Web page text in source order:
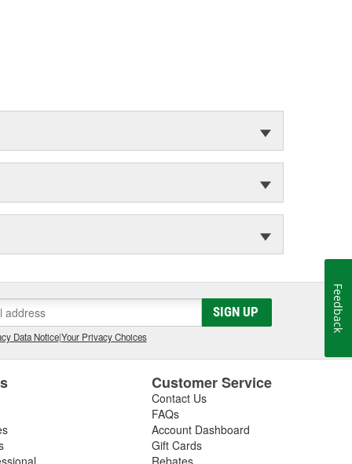
SIGN UP
Data Notice|Your Privacy Choices
Customer Service
Contact Us
FAQs
Account Dashboard
Gift Cards
Rebates
Feedback